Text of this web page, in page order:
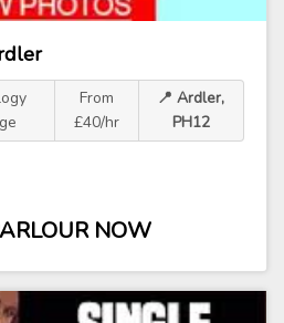
From
£40/hr
📍 Ardler,
PH12
NOW